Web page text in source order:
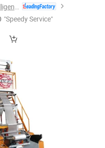
"Speedy Service"